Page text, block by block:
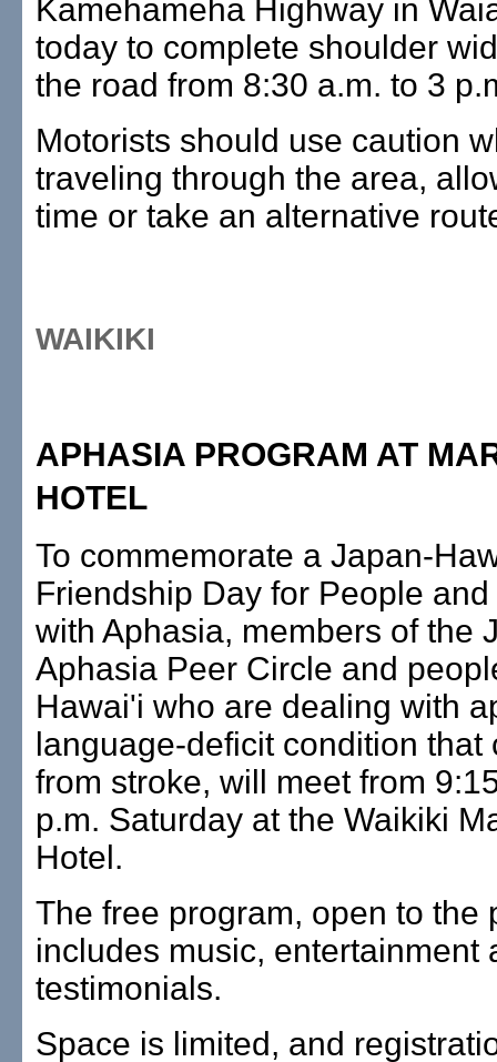
Kamehameha Highway in
today to complete shoulder
the road from 8:30 a.m. to 3
Motorists should use caution
traveling through the area,
time or take an alternative
WAIKIKI
APHASIA PROGRAM AT
HOTEL
To commemorate a Japan-
Friendship Day for People
with Aphasia, members of the
Aphasia Peer Circle and
Hawai'i who are dealing with
language-deficit condition that
from stroke, will meet from
p.m. Saturday at the Waikiki
Hotel.
The free program, open to the
includes music, entertainment
testimonials.
Space is limited, and